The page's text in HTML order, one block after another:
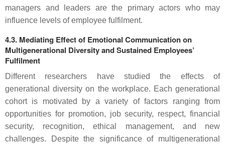
managers and leaders are the primary actors who may
influence levels of employee fulfilment.
4.3. Mediating Effect of Emotional Communication on
Multigenerational Diversity and Sustained Employees’
Fulfilment
Different researchers have studied the effects of
generational diversity on the workplace. Each generational
cohort is motivated by a variety of factors ranging from
opportunities for promotion, job security, respect, financial
security, recognition, ethical management, and new
challenges. Despite the significance of multigenerational